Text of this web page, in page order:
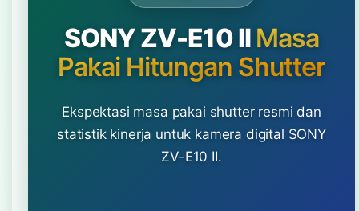
SONY ZV-E10 II Masa
Pakai Hitungan Shutter
Ekspektasi masa pakai shutter resmi dan
statistik kinerja untuk kamera digital SONY
ZV-E10 II.